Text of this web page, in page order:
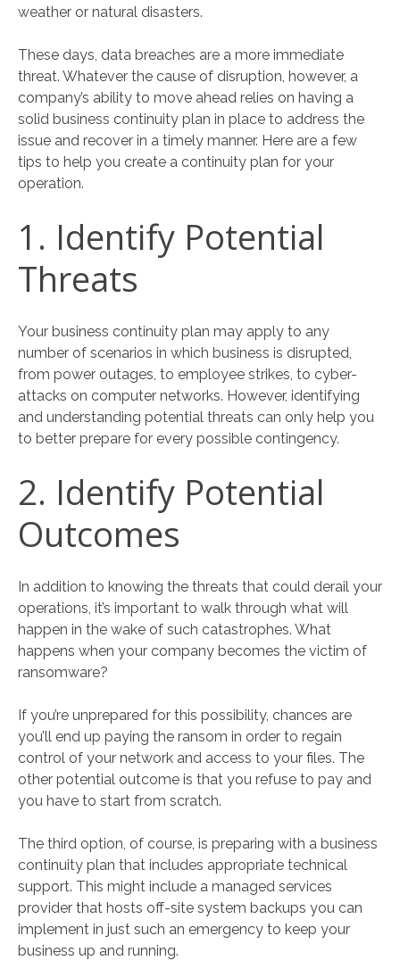
weather or natural disasters.
These days, data breaches are a more immediate
threat. Whatever the cause of disruption, however, a
company’s ability to move ahead relies on having a
solid business continuity plan in place to address the
issue and recover in a timely manner. Here are a few
tips to help you create a continuity plan for your
operation.
1. Identify Potential
Threats
Your business continuity plan may apply to any
number of scenarios in which business is disrupted,
from power outages, to employee strikes, to cyber-
attacks on computer networks. However, identifying
and understanding potential threats can only help you
to better prepare for every possible contingency.
2. Identify Potential
Outcomes
In addition to knowing the threats that could derail your
operations, it’s important to walk through what will
happen in the wake of such catastrophes. What
happens when your company becomes the victim of
ransomware?
If you’re unprepared for this possibility, chances are
you’ll end up paying the ransom in order to regain
control of your network and access to your files. The
other potential outcome is that you refuse to pay and
you have to start from scratch.
The third option, of course, is preparing with a business
continuity plan that includes appropriate technical
support. This might include a managed services
provider that hosts off-site system backups you can
implement in just such an emergency to keep your
business up and running.